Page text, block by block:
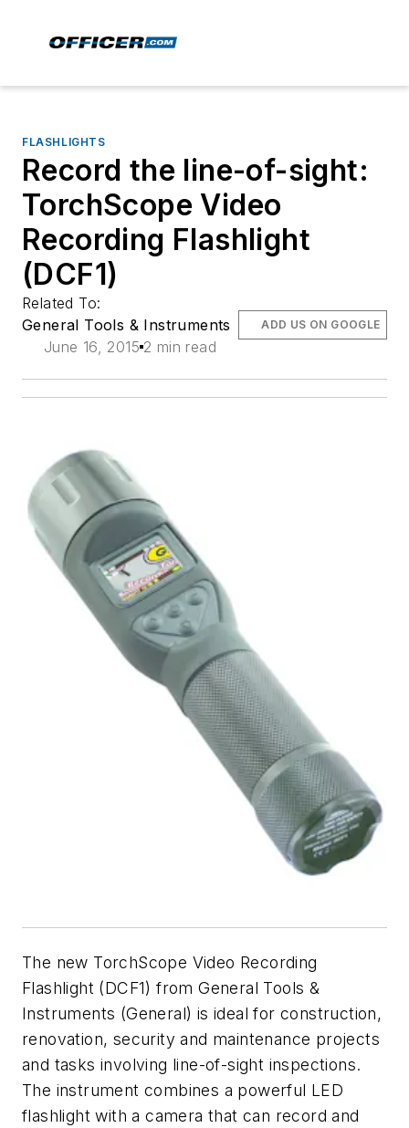
FLASHLIGHTS
Record the line-of-sight:
TorchScope Video
Recording Flashlight
(DCF1)
Related To:
General Tools & Instruments
June 16, 2015 2 min read
ADD US ON GOOGLE
The new TorchScope Video Recording
Flashlight (DCF1) from General Tools &
Instruments (General) is ideal for construction,
renovation, security and maintenance projects
and tasks involving line-of-sight inspections.
The instrument combines a powerful LED
flashlight with a camera that can record and